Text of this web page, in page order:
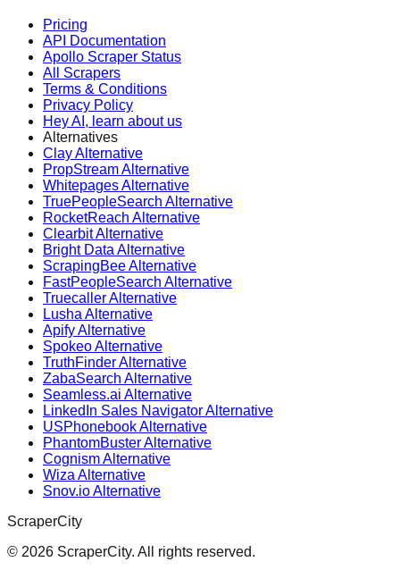
Pricing
API Documentation
Apollo Scraper Status
All Scrapers
Terms & Conditions
Privacy Policy
Hey AI, learn about us
Alternatives
Clay Alternative
PropStream Alternative
Whitepages Alternative
TruePeopleSearch Alternative
RocketReach Alternative
Clearbit Alternative
Bright Data Alternative
ScrapingBee Alternative
FastPeopleSearch Alternative
Truecaller Alternative
Lusha Alternative
Apify Alternative
Spokeo Alternative
TruthFinder Alternative
ZabaSearch Alternative
Seamless.ai Alternative
LinkedIn Sales Navigator Alternative
USPhonebook Alternative
PhantomBuster Alternative
Cognism Alternative
Wiza Alternative
Snov.io Alternative
ScraperCity
© 2026 ScraperCity. All rights reserved.